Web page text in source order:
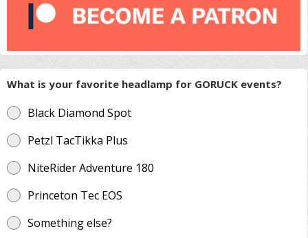
What is your favorite headlamp for GORUCK events?
Black Diamond Spot
Petzl TacTikka Plus
NiteRider Adventure 180
Princeton Tec EOS
Something else?